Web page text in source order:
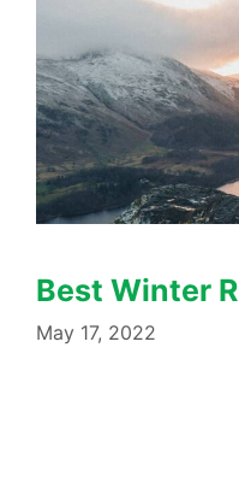
Best Winter
May 17, 2022